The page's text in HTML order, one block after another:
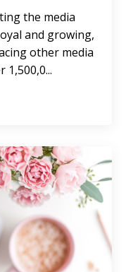
the media
and growing,
other media